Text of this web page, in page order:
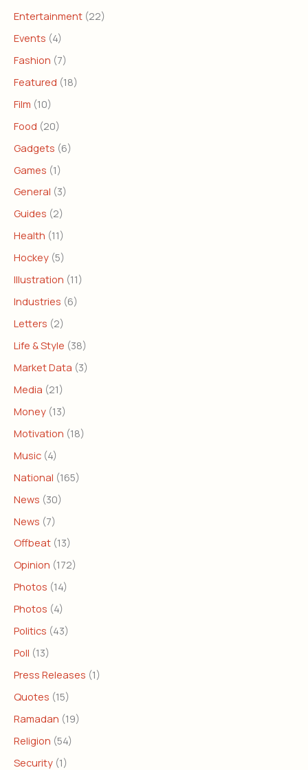
Entertainment (22)
Events (4)
Fashion (7)
Featured (18)
Film (10)
Food (20)
Gadgets (6)
Games (1)
General (3)
Guides (2)
Health (11)
Hockey (5)
Illustration (11)
Industries (6)
Letters (2)
Life & Style (38)
Market Data (3)
Media (21)
Money (13)
Motivation (18)
Music (4)
National (165)
News (30)
News (7)
Offbeat (13)
Opinion (172)
Photos (14)
Photos (4)
Politics (43)
Poll (13)
Press Releases (1)
Quotes (15)
Ramadan (19)
Religion (54)
Security (1)